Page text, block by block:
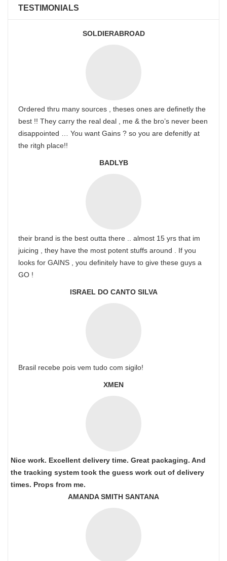
TESTIMONIALS
SOLDIERABROAD
Ordered thru many sources , theses ones are definetly the
best !! They carry the real deal , me & the bro’s never been
disappointed … You want Gains ? so you are defenitly at
the ritgh place!!
BADLYB
their brand is the best outta there .. almost 15 yrs that im
juicing , they have the most potent stuffs around . If you
looks for GAINS , you definitely have to give these guys a
GO !
ISRAEL DO CANTO SILVA
Brasil recebe pois vem tudo com sigilo!
XMEN
Nice work. Excellent delivery time. Great packaging. And
the tracking system took the guess work out of delivery
times. Props from me.
AMANDA SMITH SANTANA